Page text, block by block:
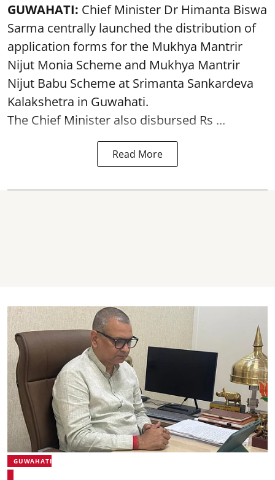
GUWAHATI: Chief Minister Dr Himanta Biswa
Sarma centrally launched the distribution of
application forms for the Mukhya Mantrir
Nijut Monia Scheme and Mukhya Mantrir
Nijut Babu Scheme at Srimanta Sankardeva
Kalakshetra in Guwahati.
The Chief Minister also disbursed Rs ...
Read More
GUWAHATI